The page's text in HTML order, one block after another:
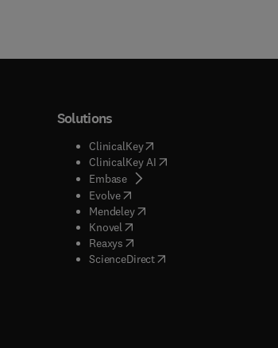
window
window
window
new tab/window
)
window
window
Solutions
ClinicalKey(opens in new tab/window
ClinicalKey AI( opens in new tab/window
Embase( opens in new tab/window
Evolve( opens in new tab/window
Mendeley( opens in new tab/window
Knovel opens in new tab/window
Reaxys opens in new tab/window
ScienceDirect( opens in new tab/window